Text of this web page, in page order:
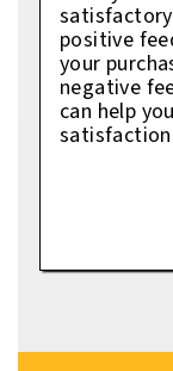
positive
your
negative
can help